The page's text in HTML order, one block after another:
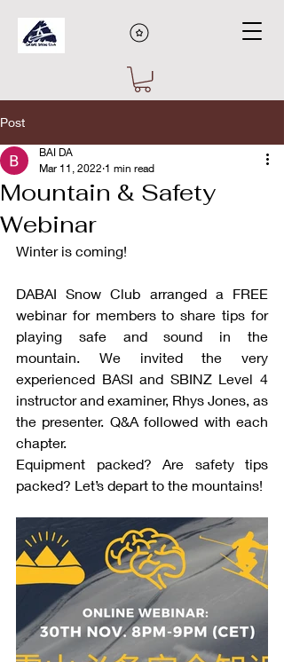
Post
Mountain & Safety
Webinar
BAI DA
Mar 11, 2022 1 min read
Winter is coming!
DABAI Snow Club arranged a FREE
webinar for members to share tips for
playing safe and sound in the
mountain. We invited the very
experienced BASI and SBINZ Level 4
instructor and examiner, Rhys Jones, as
the presenter. Q&A followed with each
chapter.
Equipment packed? Are safety tips
packed? Let’s depart to the mountains!